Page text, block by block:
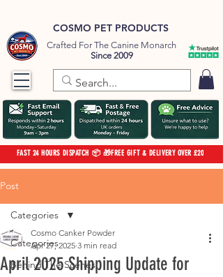
COSMO PET PRODUCTS
Crafted For The Canine Monarch
Since 2009
FAST 24 HOURS DISPATCH 📦 🎁FREE GIFT & DELIVERY OVER £20
Post
Categories
Behind The Scenes
Categories
April 2025 Shipping Update for
Cosmo Canker Powder
Apr 27, 2025 3 min read